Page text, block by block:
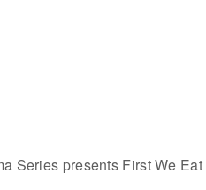
Series presents First We Eat